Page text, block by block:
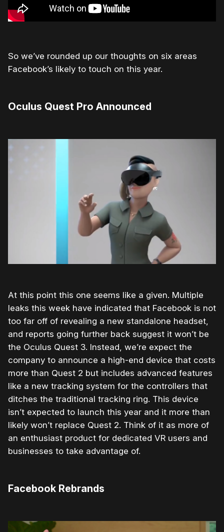
So we’ve rounded up our thoughts on six areas
Facebook’s likely to touch on this year.
Oculus Quest Pro Announced
At this point this one seems like a given. Multiple
leaks this week have indicated that Facebook is not
too far off of revealing a new standalone headset,
and reports going further back suggest it won’t be
the Oculus Quest 3. Instead, we’re expect the
company to announce a high-end device that costs
more than Quest 2 but includes advanced features
like a new tracking system for the controllers that
ditches the traditional tracking ring. This device
isn’t expected to launch this year and it more than
likely won’t replace Quest 2. Think of it as more of
an enthusiast product for dedicated VR users and
businesses to take advantage of.
Facebook Rebrands